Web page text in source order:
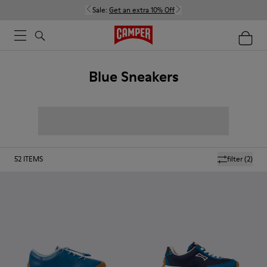
Sale: Get an extra 10% Off
Blue Sneakers
filter(2)
52 ITEMS